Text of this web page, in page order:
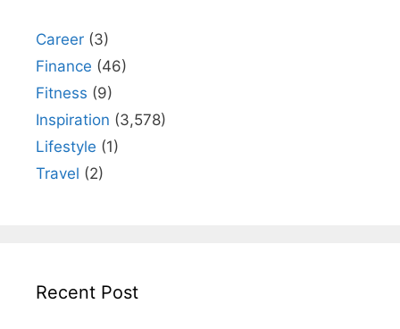
Career (3)
Finance (46)
Fitness (9)
Inspiration (3,578)
Lifestyle (1)
Travel (2)
Recent Post